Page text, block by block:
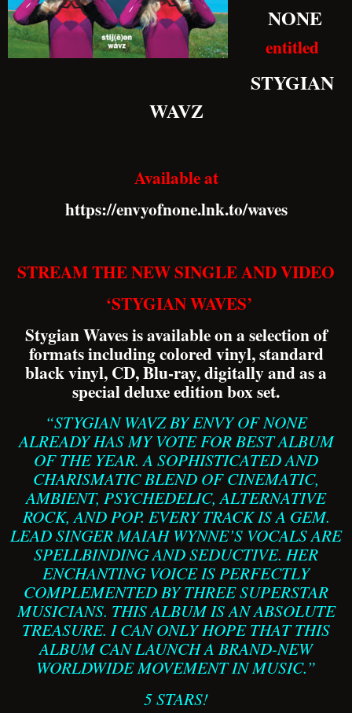
NONE
entitled
STYGIAN
WAVZ
Available at
https://envyofnone.lnk.to/waves
STREAM THE NEW SINGLE AND VIDEO
‘STYGIAN WAVES’
Stygian Waves is available on a selection of
formats including colored vinyl, standard
black vinyl, CD, Blu-ray, digitally and as a
special deluxe edition box set.
“STYGIAN WAVZ BY ENVY OF NONE
ALREADY HAS MY VOTE FOR BEST ALBUM
OF THE YEAR. A SOPHISTICATED AND
CHARISMATIC BLEND OF CINEMATIC,
AMBIENT, PSYCHEDELIC, ALTERNATIVE
ROCK, AND POP. EVERY TRACK IS A GEM.
LEAD SINGER MAIAH WYNNE’S VOCALS ARE
SPELLBINDING AND SEDUCTIVE. HER
ENCHANTING VOICE IS PERFECTLY
COMPLEMENTED BY THREE SUPERSTAR
MUSICIANS. THIS ALBUM IS AN ABSOLUTE
TREASURE. I CAN ONLY HOPE THAT THIS
ALBUM CAN LAUNCH A BRAND-NEW
WORLDWIDE MOVEMENT IN MUSIC.”
5 STARS!